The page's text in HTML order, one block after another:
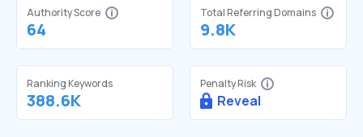
Authority Score
64
Total Referring Domains
9.8K
Ranking Keywords
388.6K
Penalty Risk
Reveal